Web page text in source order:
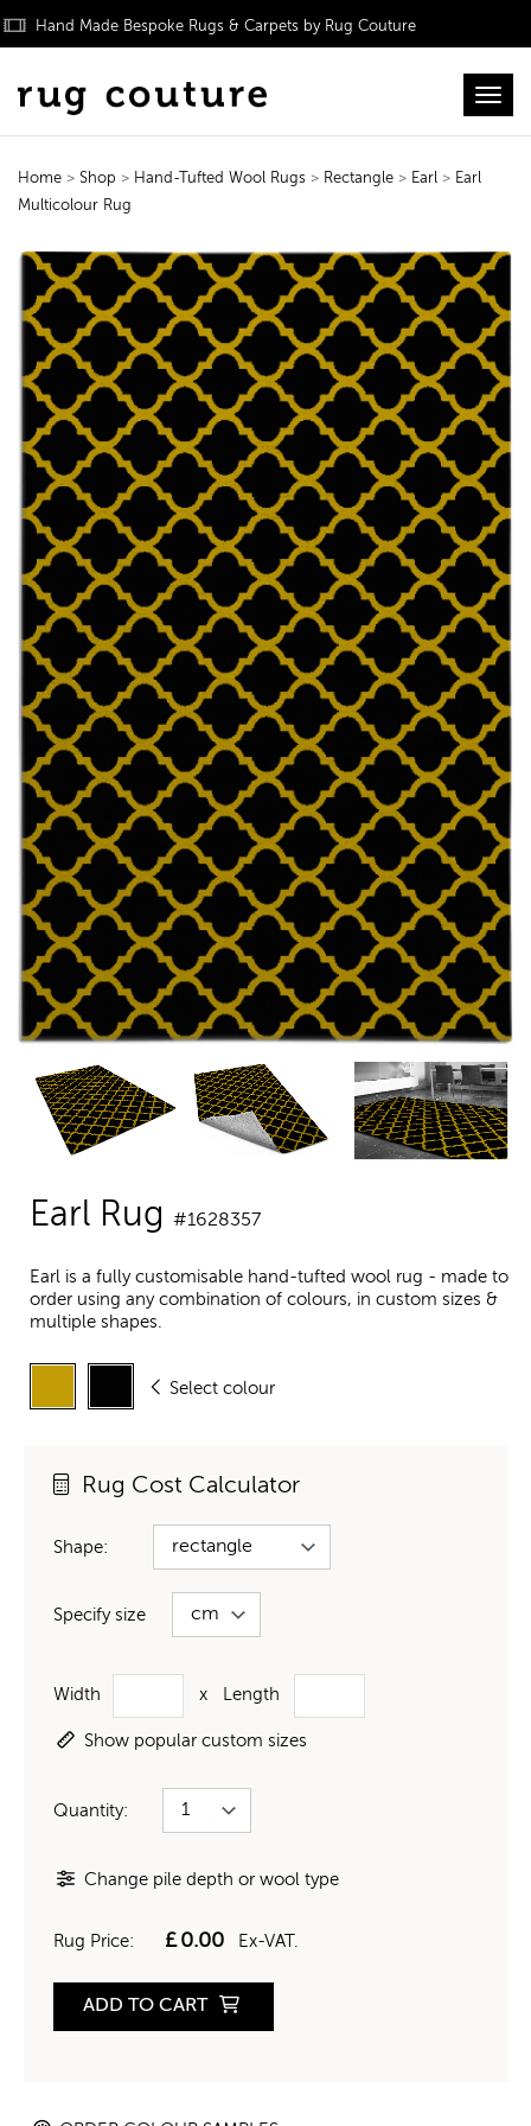
Hand Made Bespoke Rugs & Carpets by Rug Couture
Home > Shop > Hand-Tufted Wool Rugs > Rectangle > Earl > Earl
Multicolour Rug
Earl Rug #1628357
Earl is a fully customisable hand-tufted wool rug - made to
order using any combination of colours, in custom sizes &
multiple shapes.
Select colour
Rug Cost Calculator
Shape:
Specify size
Width x Length
Show popular custom sizes
Quantity:
Change pile depth or wool type
Rug Price: £0.00 Ex-VAT.
ADD TO CART